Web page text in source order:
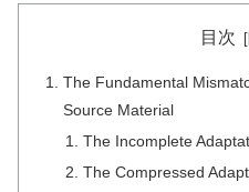
目次
The Fundamental
Source Material
The Incomplete
The Compressed